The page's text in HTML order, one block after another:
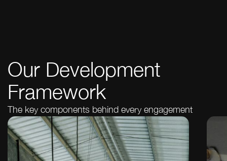
Our Development
Framework
The key components behind every engagement